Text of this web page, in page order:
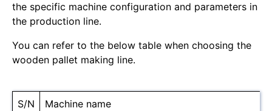
the specific machine configuration and parameters in
the production line.
You can refer to the below table when choosing the
wooden pallet making line.
S/N Machine name